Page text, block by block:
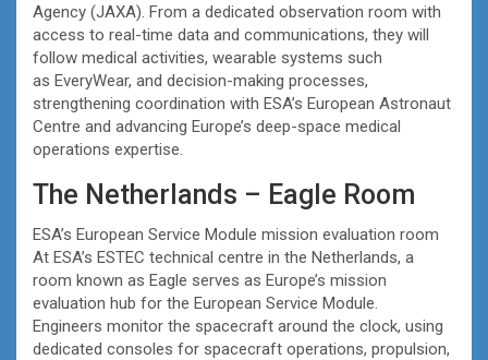
Agency (JAXA). From a dedicated observation room with
access to real-time data and communications, they will
follow medical activities, wearable systems such
as EveryWear, and decision-making processes,
strengthening coordination with ESA’s European Astronaut
Centre and advancing Europe’s deep-space medical
operations expertise.
The Netherlands – Eagle Room
ESA’s European Service Module mission evaluation room
At ESA’s ESTEC technical centre in the Netherlands, a
room known as Eagle serves as Europe’s mission
evaluation hub for the European Service Module.
Engineers monitor the spacecraft around the clock, using
dedicated consoles for spacecraft operations, propulsion,